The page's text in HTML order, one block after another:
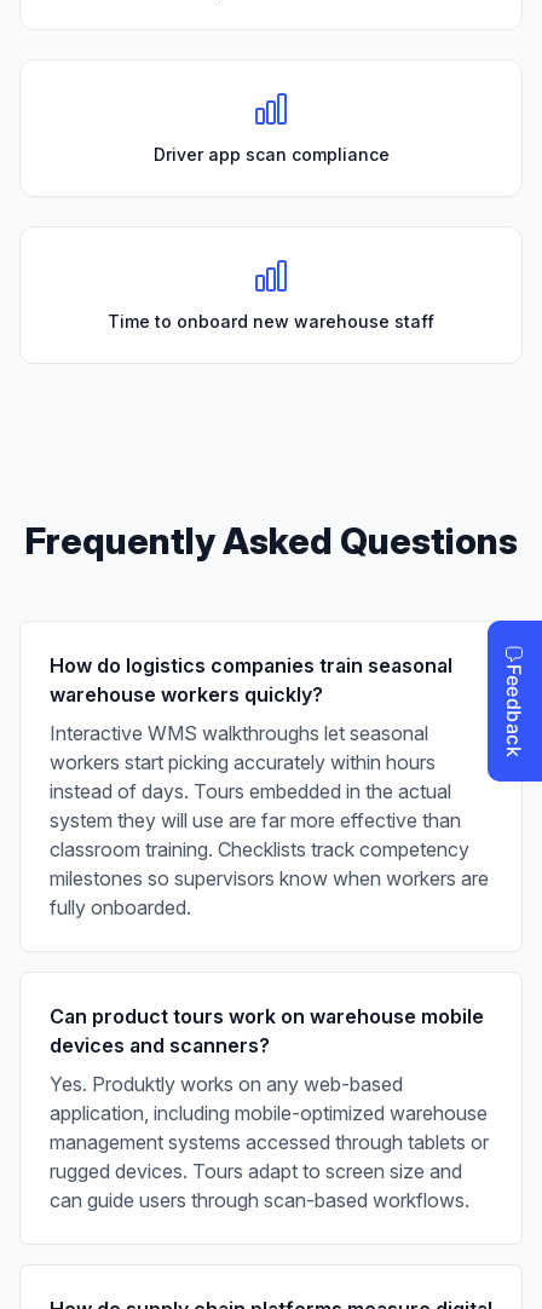
Driver app scan compliance
Time to onboard new warehouse staff
Frequently Asked Questions
How do logistics companies train seasonal
warehouse workers quickly?
Interactive WMS walkthroughs let seasonal
workers start picking accurately within hours
instead of days. Tours embedded in the actual
system they will use are far more effective than
classroom training. Checklists track competency
milestones so supervisors know when workers are
fully onboarded.
Can product tours work on warehouse mobile
devices and scanners?
Yes. Produktly works on any web-based
application, including mobile-optimized warehouse
management systems accessed through tablets or
rugged devices. Tours adapt to screen size and
can guide users through scan-based workflows.